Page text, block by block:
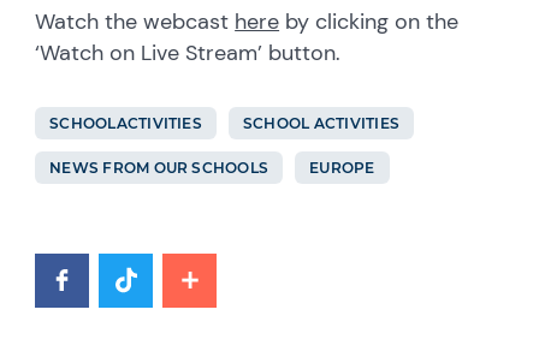
Watch the webcast here by clicking on the
‘Watch on Live Stream’ button.
SCHOOLACTIVITIES SCHOOL ACTIVITIES
NEWS FROM OUR SCHOOLS EUROPE